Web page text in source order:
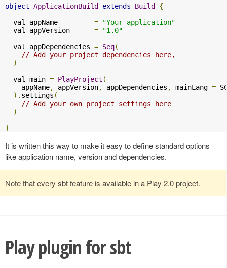
object ApplicationBuild extends Build {
  val appName
=
"Your application"
  val appVersion
=
"1.0"
  val appDependencies
= Seq(
// Add your project dependencies here,
)
  val main
= PlayProject (
    appName
, appVersion, appDependencies , mainLang =
). settings (
// Add your own project settings here
)
}
It is written this way to make it easy to define standard options
like application name, version and dependencies.
Note that every sbt feature is available in a Play 2.0 project.
Play plugin for sbt